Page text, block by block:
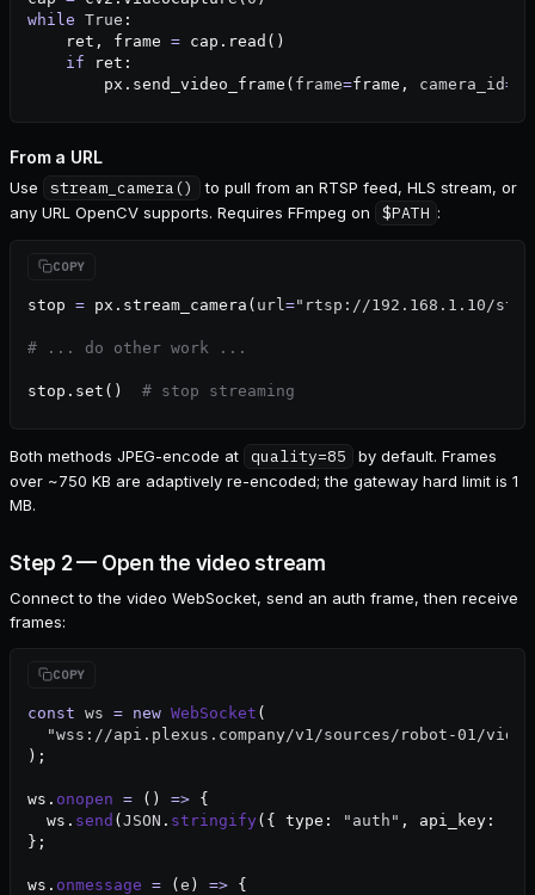
while True :
    ret, frame
= cap.read()
    if
ret:
        px.send_video_frame(
frame=frame, camera_id=
From a URL
Use stream_camera()
to pull from an RTSP feed, HLS stream, or
any URL OpenCV supports. Requires FFmpeg on
$PATH :
stop = px.stream_camera( url ="rtsp://192.168.1.10/
# ... do other work ...
stop.set() # stop streaming
Both methods JPEG-encode at quality=85
by default. Frames
over ~750 KB are adaptively re-encoded; the gateway hard limit is 1
MB.
Step 2 — Open the video stream
Connect to the video WebSocket, send an auth frame, then receive
frames:
const ws = new WebSocket (
"wss://api.plexus.company/v1/sources/robot-01/
);
ws. onopen = () => {
  ws.
send (JSON . stringify ({ type: "auth" , api_key:
};
ws. onmessage = (e ) => {